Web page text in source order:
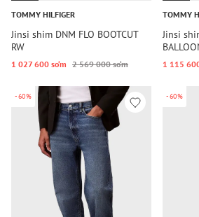
TOMMY HILFIGER
Jinsi shim DNM FLO BOOTCUT
RW
1 027 600 so‘m 2 569 000 so‘m
TOMMY
Jinsi
1 115
-60% -60%